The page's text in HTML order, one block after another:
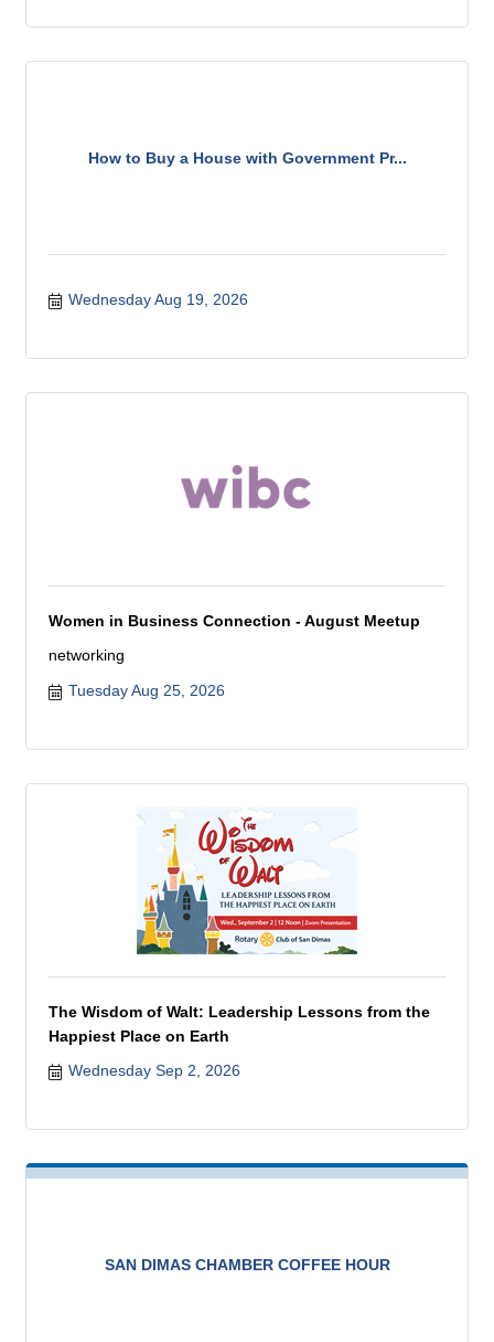
How to Buy a House with Government Pr...
Wednesday Aug 19, 2026
Women in Business Connection - August Meetup
networking
Tuesday Aug 25, 2026
The Wisdom of Walt: Leadership Lessons from the
Happiest Place on Earth
Wednesday Sep 2, 2026
SAN DIMAS CHAMBER COFFEE HOUR